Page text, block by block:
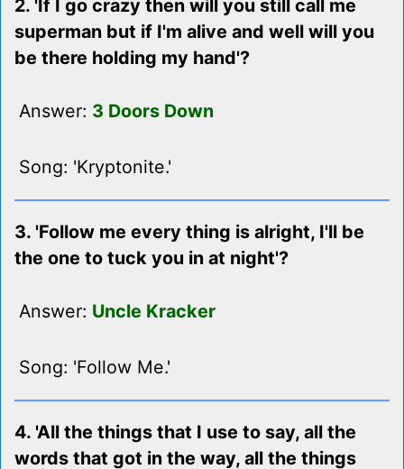
2. 'If I go crazy then will you still call me
superman but if I'm alive and well will you
be there holding my hand'?
Answer: 3 Doors Down
Song: 'Kryptonite.'
3. 'Follow me every thing is alright, I'll be
the one to tuck you in at night'?
Answer: Uncle Kracker
Song: 'Follow Me.'
4. 'All the things that I use to say, all the
words that got in the way, all the things